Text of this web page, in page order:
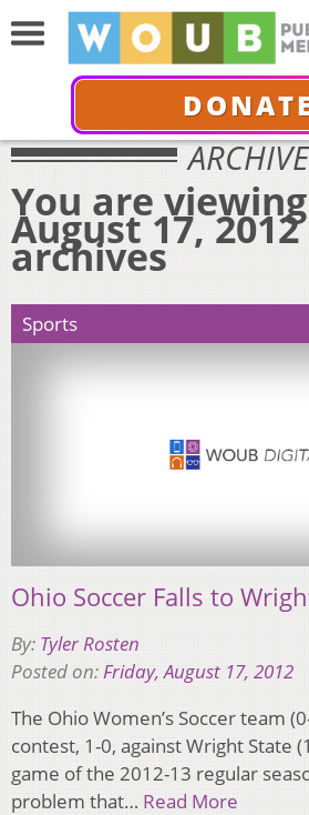
ARCHIVE
You are
August 17,
archives
Sports
Ohio Soccer Falls to
By: Tyler Rosten
Posted on: Friday, August 17, 2012
The Ohio Women’s Soccer team
contest, 1-0, against Wright State
game of the 2012-13 regular
problem that… Read More